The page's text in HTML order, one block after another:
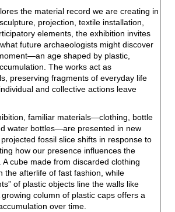
the material record we are creating in
projection, textile installation,
elements, the exhibition invites
future archaeologists might discover
age shaped by plastic,
The works act as
preserving fragments of everyday life
and collective actions leave
familiar materials—clothing, bottle
water bottles—are presented in new
fossil slice shifts in response to
how our presence influences the
cube made from discarded clothing
the afterlife of fast fashion, while
of plastic objects line the walls like
column of plastic caps offers a
over time.